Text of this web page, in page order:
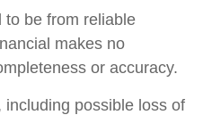
to be from reliable
makes no
or accuracy.
possible loss of